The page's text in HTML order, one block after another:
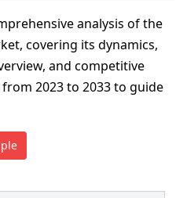
analysis of the
covering its dynamics,
and competitive
2023 to 2033 to guide